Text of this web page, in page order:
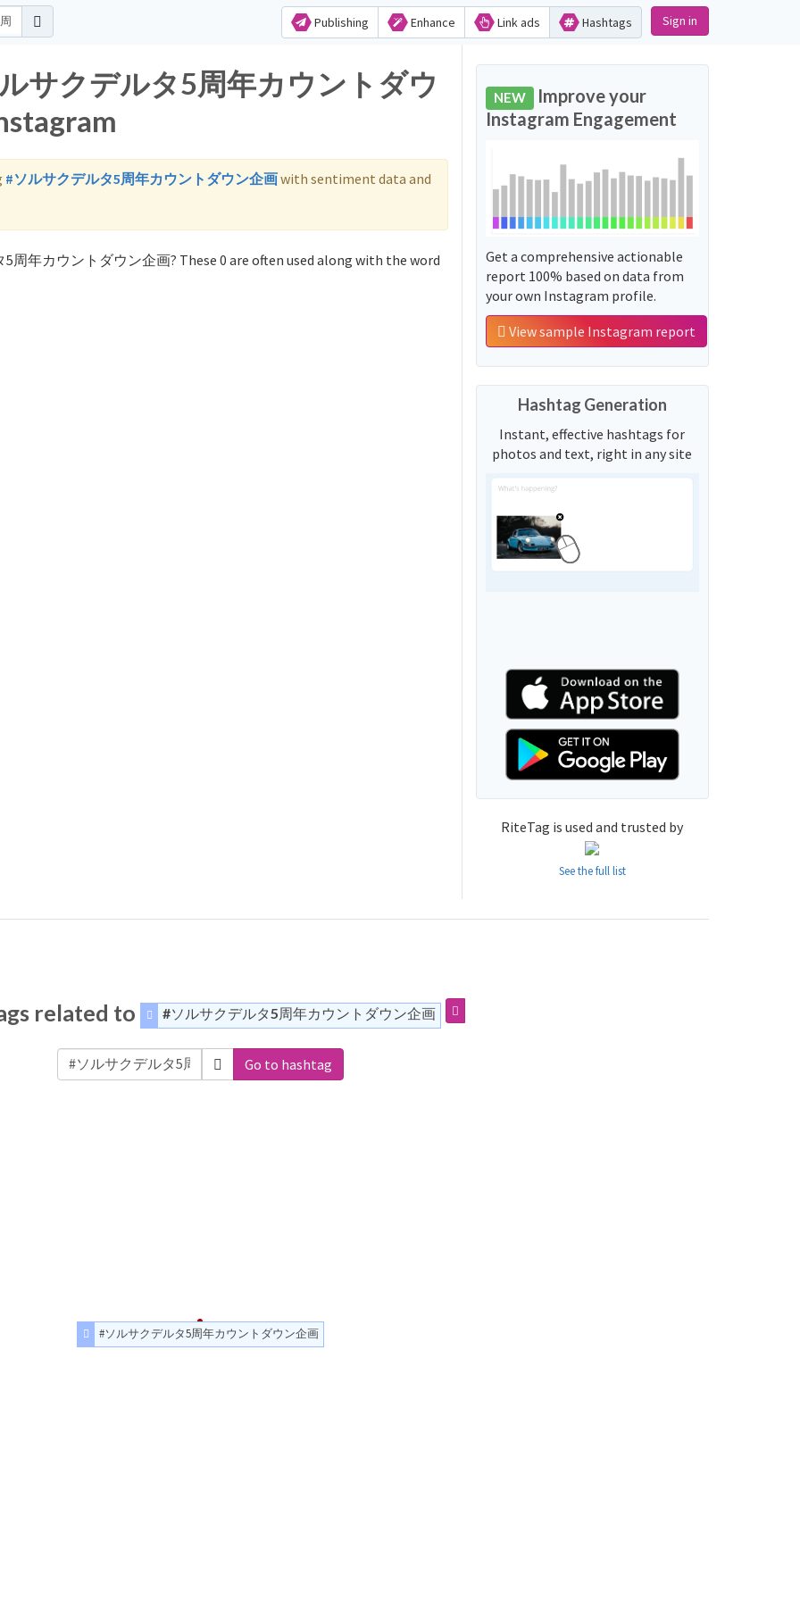
Publishing Enhance Link ads Hashtags Sign in
サクデルタ5周年カウントダウ
#ソルサクデルタ5周年カウントダウン企画with sentiment data and
周年カウントダウン企画? These 0 are often used along with the word
NEW Improve your
Instagram Engagement
Get a comprehensive actionable
report 100% based on data from
your own Instagram profile.
View sample Instagram report
Hashtag Generation
Instant, effective hashtags for
photos and text, right in any site
RiteTag is used and trusted by
See the full list
related to #ソルサクデルタ5周年カウントダウン企画
Go to hashtag
#ソルサクデルタ5周年カウントダウン企画